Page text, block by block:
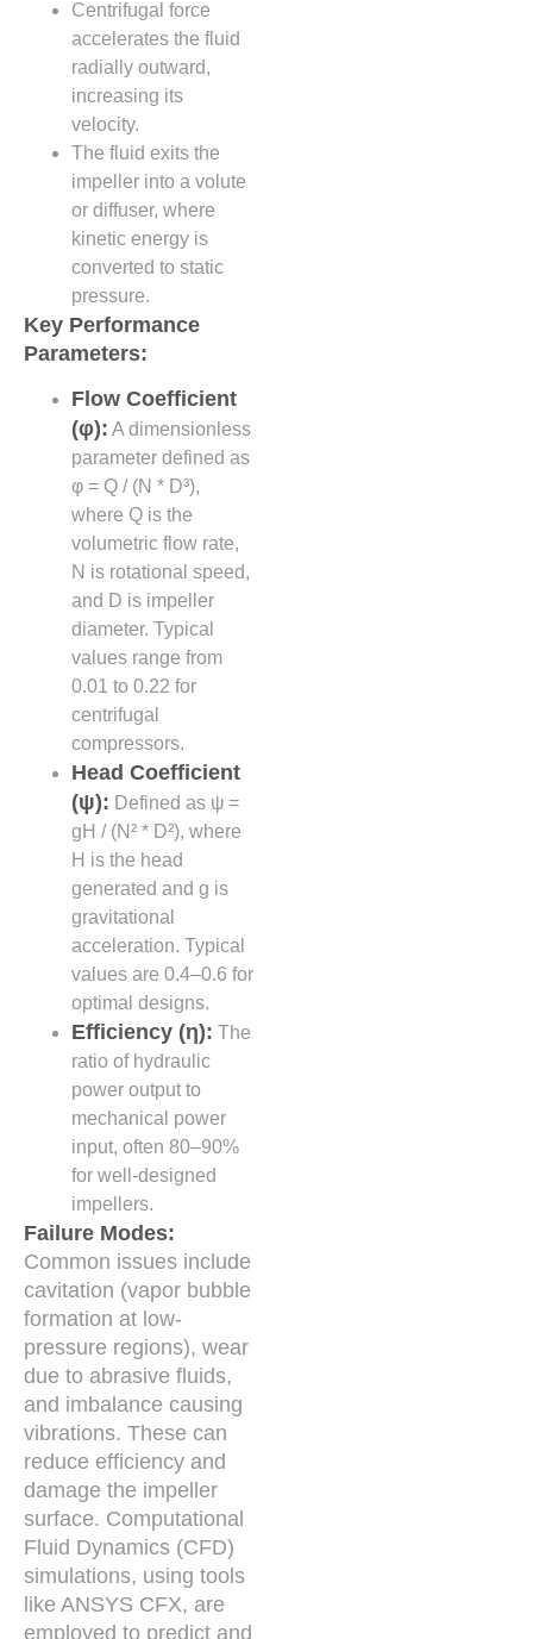
Centrifugal force
accelerates the fluid
radially outward,
increasing its
velocity.
The fluid exits the
impeller into a volute
or diffuser, where
kinetic energy is
converted to static
pressure.
Key Performance
Parameters:
Flow Coefficient
(φ): A dimensionless
parameter defined as
φ = Q / (N * D³),
where Q is the
volumetric flow rate,
N is rotational speed,
and D is impeller
diameter. Typical
values range from
0.01 to 0.22 for
centrifugal
compressors.
Head Coefficient
(ψ): Defined as ψ =
gH / (N² * D²), where
H is the head
generated and g is
gravitational
acceleration. Typical
values are 0.4–0.6 for
optimal designs.
Efficiency (η): The
ratio of hydraulic
power output to
mechanical power
input, often 80–90%
for well-designed
impellers.
Failure Modes:
Common issues include
cavitation (vapor bubble
formation at low-
pressure regions), wear
due to abrasive fluids,
and imbalance causing
vibrations. These can
reduce efficiency and
damage the impeller
surface. Computational
Fluid Dynamics (CFD)
simulations, using tools
like ANSYS CFX, are
employed to predict and